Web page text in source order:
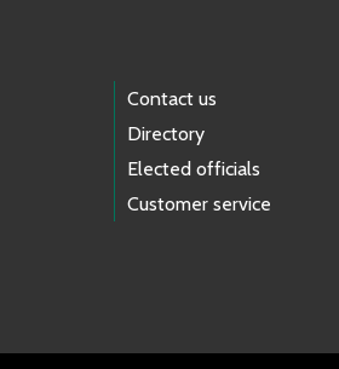
Contact us
Directory
Elected officials
Customer service